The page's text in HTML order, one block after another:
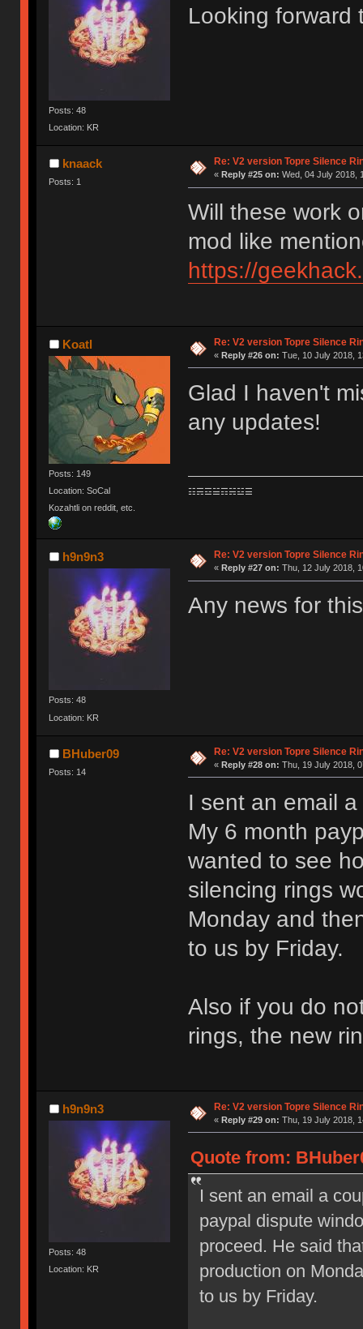
Posts: 48
Location: KR
Looking forward
knaack
Posts: 1
Re: V2 version Topre Silence
« Reply #25 on: Wed, 04 July 2018,
Will these work
mod like
https://
Koatl
Posts: 149
Location: SoCal
Kozahtli on reddit, etc.
Re: V2 version Topre Silence
« Reply #26 on: Tue, 10 July 2018,
Glad I haven't
any updates!
☷☴☲☱☶☵☳☰
h9n9n3
Posts: 48
Location: KR
Re: V2 version Topre Silence
« Reply #27 on: Thu, 12 July 2018,
Any news for
BHuber09
Posts: 14
Re: V2 version Topre Silence
« Reply #28 on: Thu, 19 July 2018,
I sent an email
My 6 month
wanted to see
silencing rings
Monday and
to us by Friday.
Also if you do
rings, the new
h9n9n3
Posts: 48
Location: KR
Re: V2 version Topre Silence
« Reply #29 on: Thu, 19 July 2018,
Quote from:
I sent an email a
paypal dispute
proceed. He said
production on
to us by Friday.